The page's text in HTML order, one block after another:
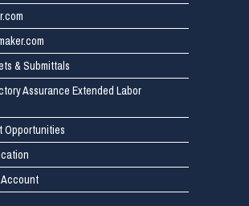
& Submittals
Assurance Extended Labor
Opportunities